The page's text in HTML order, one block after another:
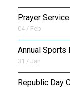
Prayer
04 / Feb
Annual
31 / Jan
Republic Day